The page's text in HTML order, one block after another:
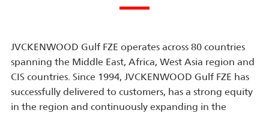
JVCKENWOOD Gulf FZE operates across 80 countries
spanning the Middle East, Africa, West Asia region and
CIS countries. Since 1994, JVCKENWOOD Gulf FZE has
successfully delivered to customers, has a strong equity
in the region and continuously expanding in the